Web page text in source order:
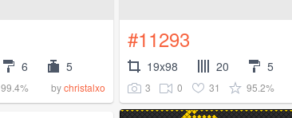
6 5
99.4% bychristalxo
#11293
19x98 20 5
3 0 31 95.2%